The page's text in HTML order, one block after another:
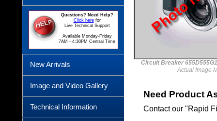
Questions? Need Help?
Click herefor
Live Technical Support
Available Monday-Friday
7AM - 4:30PM Central Time
New Arrivals
Image and Video Gallery
Technical Information
Circuit Breaker
Actual Image
Need Product
Contact our "Rapid